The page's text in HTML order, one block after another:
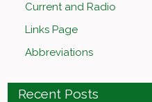
Current and Radio
Links Page
Abbreviations
Recent Posts